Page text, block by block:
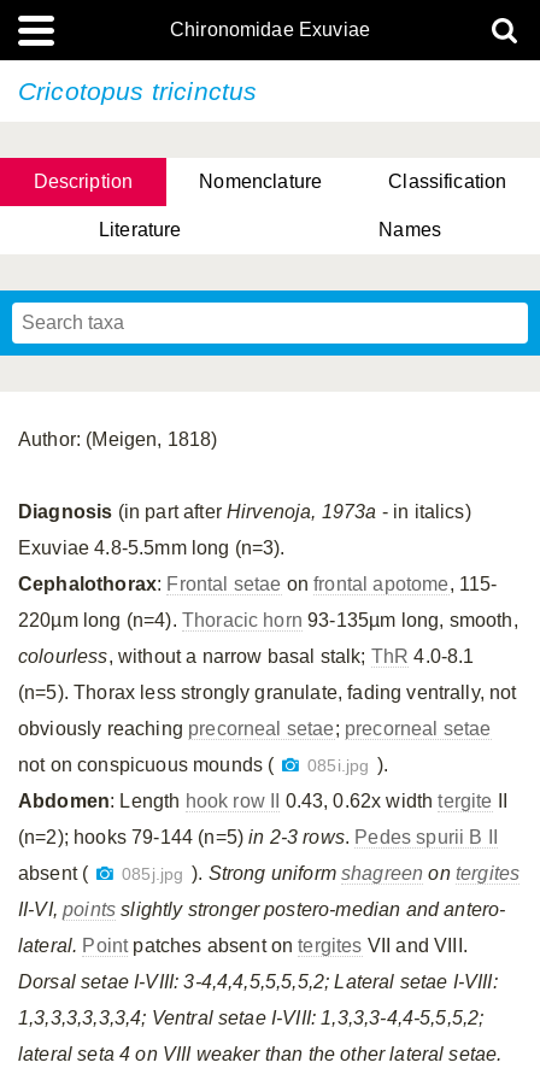
Chironomidae Exuviae
Cricotopus tricinctus
Description Nomenclature Classification
Literature Names
Author: (Meigen, 1818)
Diagnosis (in part afterHirvenoja, 1973a - in italics)
Exuviae 4.8-5.5mm long (n=3).
Cephalothorax: Frontal setae onfrontal apotome, 115-
220µm long (n=4). Thoracic horn 93-135µm long, smooth,
colourless, without a narrow basal stalk; ThR 4.0-8.1
(n=5). Thorax less strongly granulate, fading ventrally, not
obviously reaching precorneal setae; precorneal setae
not on conspicuous mounds (
085i.jpg ).
Abdomen: Length hook row II 0.43, 0.62x widthtergite
(n=2); hooks 79-144 (n=5)in 2-3 rows. Pedes spurii B II
absent (
085j.jpg ). Strong uniformshagreen on tergites
II-VI,points slightly stronger postero-median and antero-
lateral. Pointpatches absent ontergites VII and VIII.
Dorsal setae I-VIII: 3-4,4,4,5,5,5,5,2; Lateral setae I-VIII:
1,3,3,3,3,3,3,4; Ventral setae I-VIII: 1,3,3,3-4,4-5,5,5,2;
lateral seta 4 on VIII weaker than the other lateral setae.